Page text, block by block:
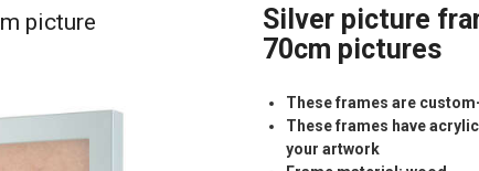
picture
Silver picture
70cm pictures
These frames are
These frames have
your artwork